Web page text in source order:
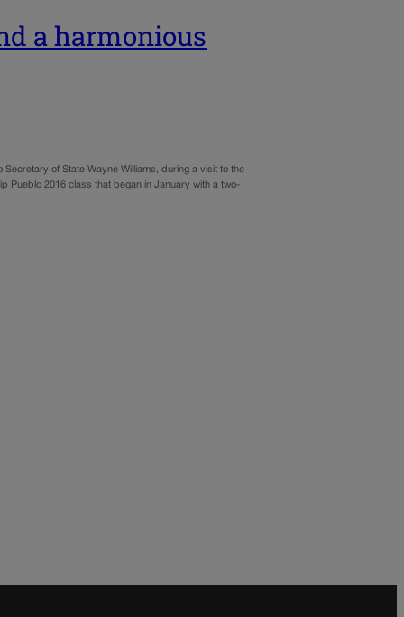
a harmonious
of State Wayne Williams, during a visit to the
Pueblo 2016 class that began in January with a two-